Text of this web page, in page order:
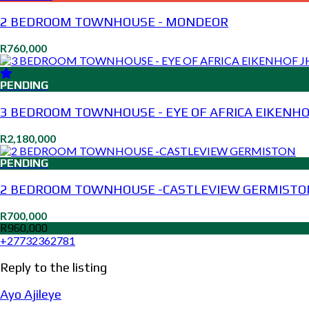
2 BEDROOM TOWNHOUSE - MONDEOR
R760,000
PENDING
3 BEDROOM TOWNHOUSE - EYE OF AFRICA
R2,180,000
PENDING
2 BEDROOM TOWNHOUSE -CASTLEVIEW
R700,000
R960,000
+27732362781
Reply to the listing
Ayo Ajileye